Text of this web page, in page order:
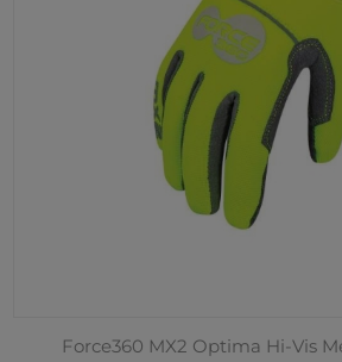
Force360 MX2 Optima Hi-Vis